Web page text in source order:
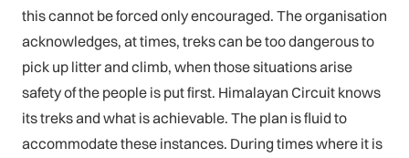
this cannot be forced only encouraged. The organisation
acknowledges, at times, treks can be too dangerous to
pick up litter and climb, when those situations arise
safety of the people is put first. Himalayan Circuit knows
its treks and what is achievable. The plan is fluid to
accommodate these instances. During times where it is